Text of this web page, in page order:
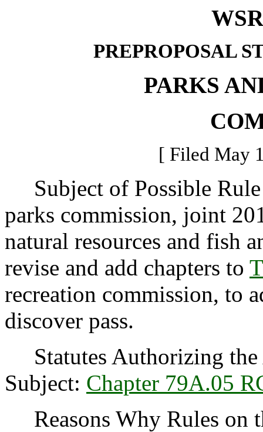
PREPROPOSAL
PARKS
[ Filed May
Subject of Possible Rule
parks commission, joint
natural resources and fish
revise and add chapters to
recreation commission, to
discover pass.
Statutes Authorizing the
Subject: Chapter 79A.05
Reasons Why Rules on